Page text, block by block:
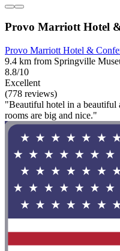
Provo Marriott Hotel
Provo Marriott Hotel &
9.4 km from Springville
8.8/10
Excellent
(778 reviews)
"Beautiful hotel in a beautiful
rooms are big and nice."